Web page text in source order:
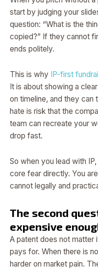
start by judging your
question: “What is the
copied?” If they cannot
ends politely.
This is why IP-first
It is about showing a
on timeline, and they can
hate is risk that the
team can recreate your
drop fast.
So when you lead with
core fear directly. You
cannot legally and
The second
expensive
A patent does not
pays for. When there is
harder on market pain.